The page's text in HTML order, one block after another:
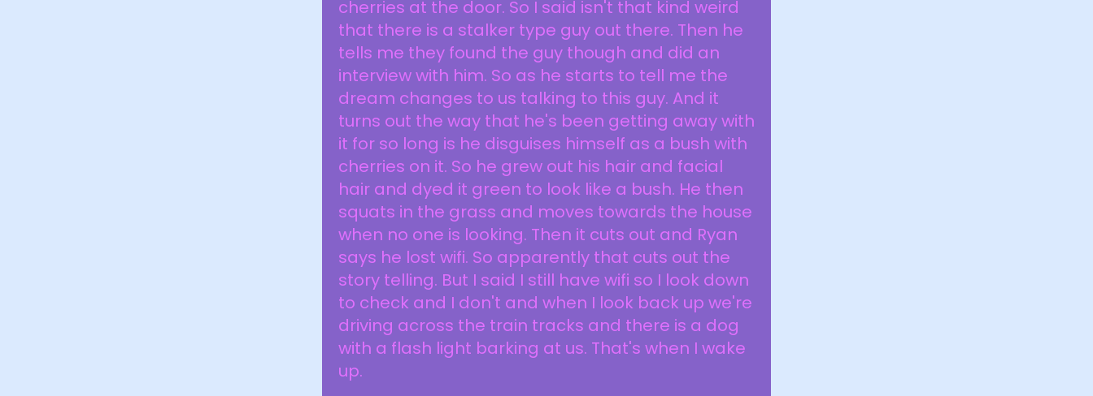
cherries at the door. So I said isn't that kind weird
that there is a stalker type guy out there. Then he
tells me they found the guy though and did an
interview with him. So as he starts to tell me the
dream changes to us talking to this guy. And it
turns out the way that he's been getting away with
it for so long is he disguises himself as a bush with
cherries on it. So he grew out his hair and facial
hair and dyed it green to look like a bush. He then
squats in the grass and moves towards the house
when no one is looking. Then it cuts out and Ryan
says he lost wifi. So apparently that cuts out the
story telling. But I said I still have wifi so I look down
to check and I don't and when I look back up we're
driving across the train tracks and there is a dog
with a flash light barking at us. That's when I wake
up.